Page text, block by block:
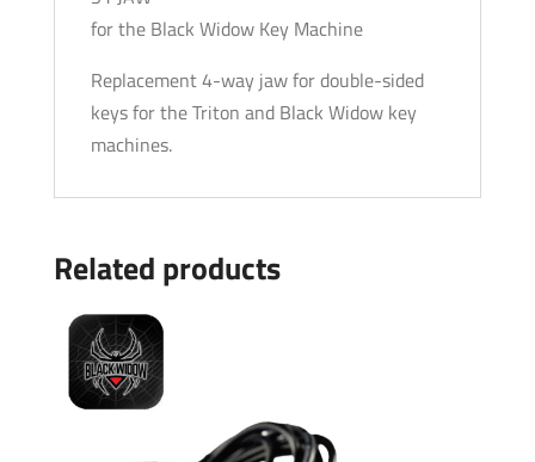
for the Black Widow Key Machine
Replacement 4-way jaw for double-sided
keys for the Triton and Black Widow key
machines.
Related products